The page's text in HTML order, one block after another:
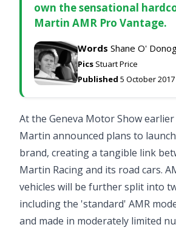
own the sensational
Martin AMR Pro Vantage.
Words Shane O'
Pics Stuart Price
Published 5 October 2017
At the Geneva Motor Show
Martin announced plans to
brand, creating a tangible link
Martin Racing and its road cars.
vehicles will be further split into
including the 'standard' AMR
and made in moderately limited